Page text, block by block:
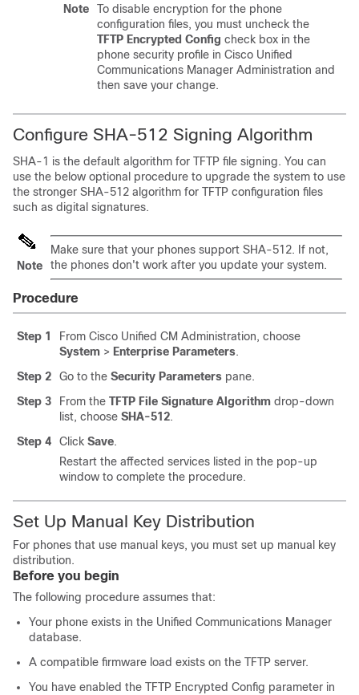
Note
To disable encryption for the phone
configuration files, you must uncheck the
TFTP Encrypted Config check box in the
phone security profile in Cisco Unified
Communications Manager Administration and
then save your change.
Configure SHA-512 Signing Algorithm
SHA-1 is the default algorithm for TFTP file signing. You can
use the below optional procedure to upgrade the system to use
the stronger SHA-512 algorithm for TFTP configuration files
such as digital signatures.
Note
Make sure that your phones support SHA-512. If not,
the phones don't work after you update your system.
Procedure
Step 1
From Cisco Unified CM Administration, choose
System > Enterprise Parameters.
Step 2
Go to the Security Parameters pane.
Step 3
From the TFTP File Signature Algorithm drop-down
list, choose SHA-512.
Step 4
Click Save.
Restart the affected services listed in the pop-up
window to complete the procedure.
Set Up Manual Key Distribution
For phones that use manual keys, you must set up manual key
distribution.
Before you begin
The following procedure assumes that:
Your phone exists in the Unified Communications Manager
database.
A compatible firmware load exists on the TFTP server.
You have enabled the TFTP Encrypted Config parameter in